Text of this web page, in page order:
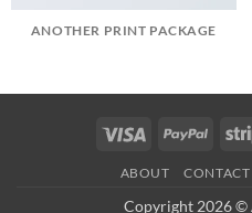
ANOTHER PRINT PACKAGE
Visa
ABOUT CONTACT
Copyright 2026 ©